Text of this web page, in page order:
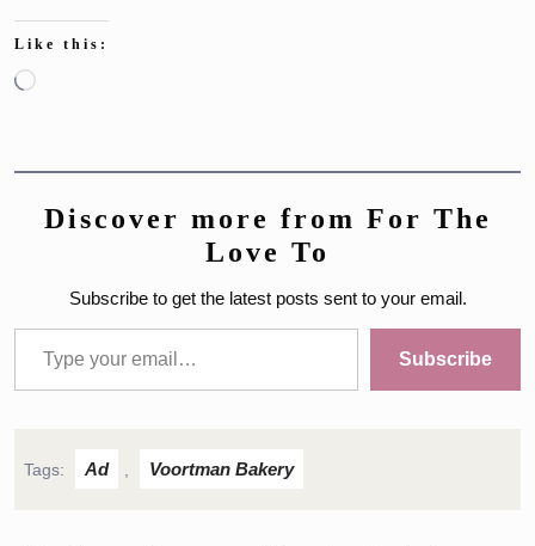
Like this:
Loading…
Discover more from For The
Love To
Subscribe to get the latest posts sent to your email.
Type your email…
Subscribe
Tags: Ad Voortman Bakery